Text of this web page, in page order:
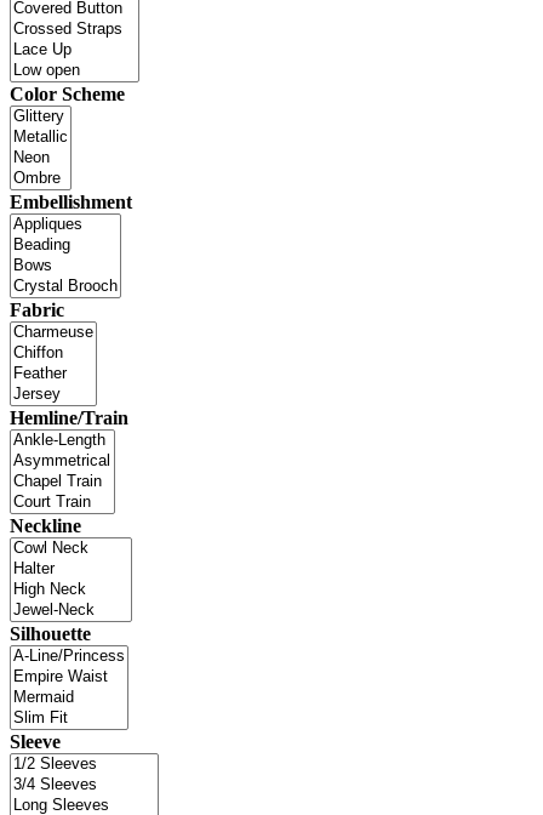
Color Scheme
Embellishment
Fabric
Hemline/Train
Neckline
Silhouette
Sleeve